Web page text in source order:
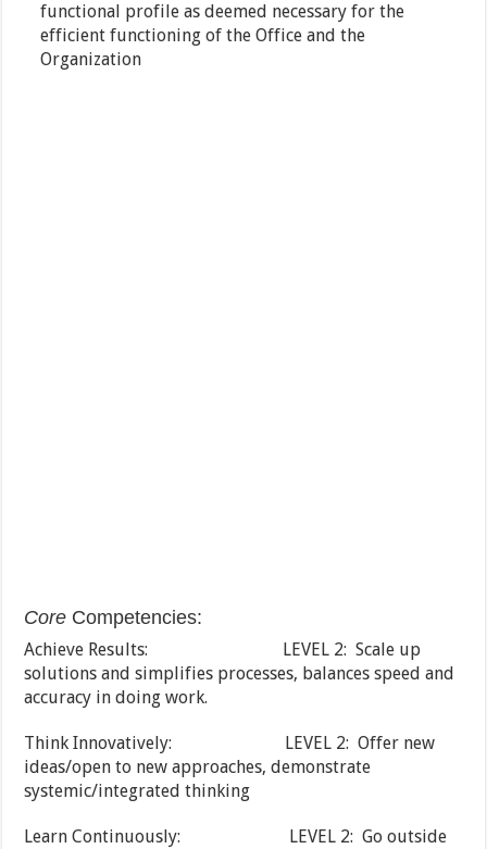
functional profile as deemed necessary for the
efficient functioning of the Office and the
Organization
Core Competencies:
Achieve Results: LEVEL 2: Scale up
solutions and simplifies processes, balances speed and
accuracy in doing work.
Think Innovatively: LEVEL 2: Offer new
ideas/open to new approaches, demonstrate
systemic/integrated thinking
Learn Continuously: LEVEL 2: Go outside